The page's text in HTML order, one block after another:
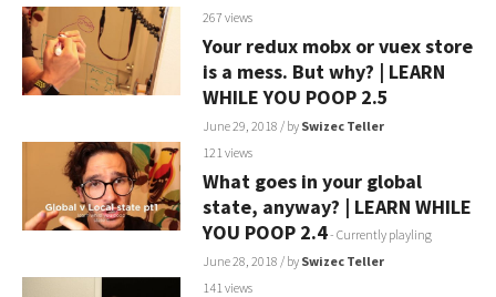
267 views
Your redux mobx or vuex store
is a mess. But why? | LEARN
WHILE YOU POOP 2.5
June 29, 2018 / by Swizec Teller
121 views
What goes in your global
state, anyway? | LEARN WHILE
YOU POOP 2.4- Currently playling
June 28, 2018 / by Swizec Teller
141 views